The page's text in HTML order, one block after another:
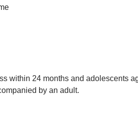
within 24 months and adolescents
by an adult.